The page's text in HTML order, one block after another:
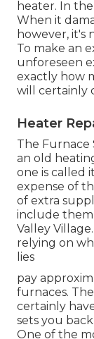
heater. In
When it
however, it's
To make an
unforeseen
exactly how
will certainly
Heater
The Furnace
an old
one is called
expense of
of extra
include them
Valley
relying on
lies
pay
furnaces.
certainly
sets you
One of the